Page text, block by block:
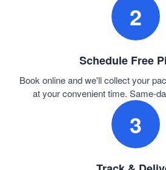
2
Schedule Free
Book online and we'll collect your
at your convenient time. Same-
3